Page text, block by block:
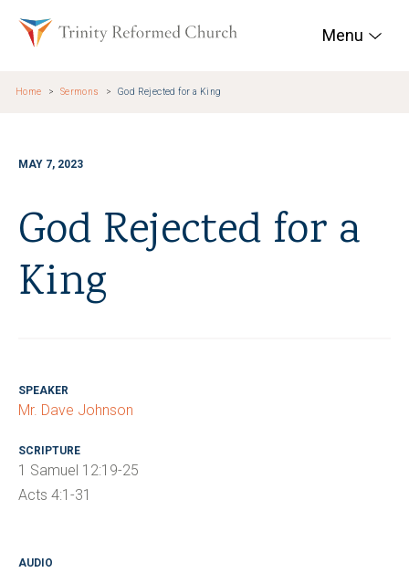
Trinity Reformed
Menu
Home Sermons God Rejected for a King
MAY 7, 2023
God Rejected for a
King
SPEAKER
Mr. Dave Johnson
SCRIPTURE
1 Samuel 12:19-25
Acts 4:1-31
AUDIO